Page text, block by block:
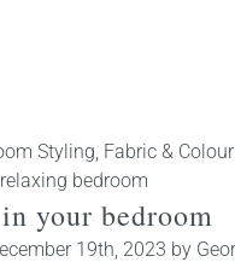
Styling, Fabric &
relaxing bedroom
your bedroom
19th, 2023 by